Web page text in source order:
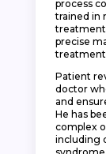
process
trained in
treatment
precise
treatment
Patient
doctor
and
He has
complex
including